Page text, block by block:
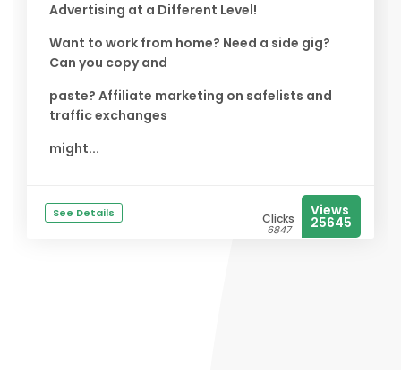
Advertising at a Different Level!
Want to work from home? Need a side gig?
Can you copy and
paste? Affiliate marketing on safelists and
traffic exchanges
might...
See Details Clicks
6847
Views
25645